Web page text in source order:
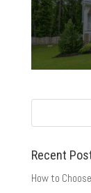
Recent
How to